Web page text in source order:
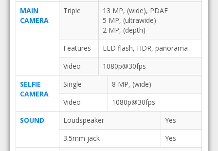
MAIN
CAMERA
Triple
13 MP, (wide), PDAF
5 MP, (ultrawide)
2 MP, (depth)
Features
LED flash, HDR, panorama
Video
1080p@30fps
SELFIE
CAMERA
Single
8 MP, (wide)
Video
1080p@30fps
SOUND
Loudspeaker
Yes
3.5mm jack
Yes